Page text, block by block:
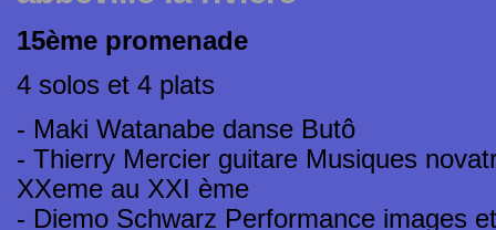
15ème promenade
4 solos et 4 plats
- Maki Watanabe danse Butô
- Thierry Mercier guitare Musiques
XXeme au XXI ème
- Diemo Schwarz Performance images